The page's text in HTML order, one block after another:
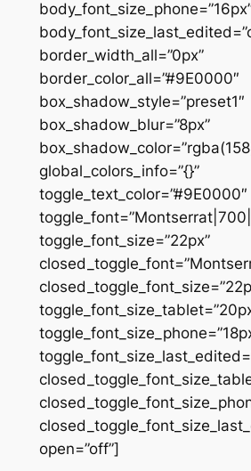
border_width_all=”0px”
border_color_all=”#9E0000″
box_shadow_style=”preset1″
box_shadow_blur=”8px”
global_colors_info=”{}”
toggle_text_color=”#9E0000″
toggle_font_size=”22px”
open=”off”]